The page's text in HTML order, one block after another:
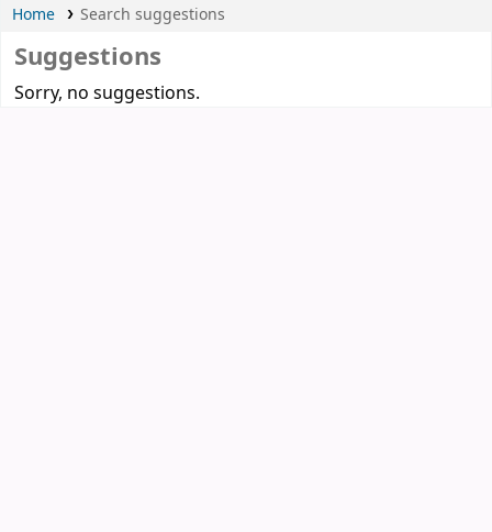
Home Search suggestions
Suggestions
Sorry, no suggestions.